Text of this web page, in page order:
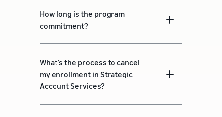
How long is the program
commitment?
What’s the process to cancel
my enrollment in Strategic
Account Services?